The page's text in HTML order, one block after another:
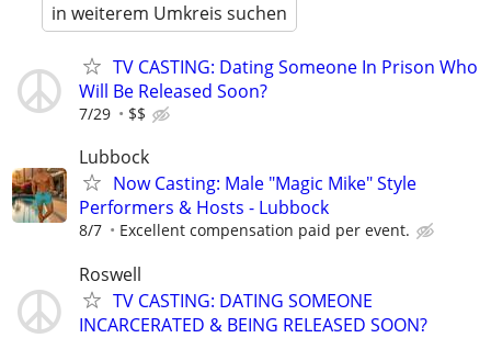
in weiterem Umkreis suchen
TV CASTING: Dating Someone In Prison Who
Will Be Released Soon?
7/29 $$
Lubbock
Now Casting: Male "Magic Mike" Style
Performers & Hosts - Lubbock
8/7 Excellent compensation paid per event.
Roswell
TV CASTING: DATING SOMEONE
INCARCERATED & BEING RELEASED SOON?